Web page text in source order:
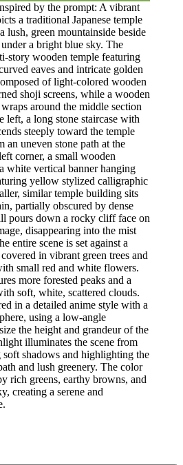
by the prompt: A vibrant
a traditional Japanese temple
lush, green mountainside beside
a bright blue sky. The
story wooden temple featuring
eaves and intricate golden
of light-colored wooden
shoji screens, while a wooden
around the middle section
left, a long stone staircase with
steeply toward the temple
an uneven stone path at the
corner, a small wooden
white vertical banner hanging
yellow stylized calligraphic
similar temple building sits
partially obscured by dense
pours down a rocky cliff face on
disappearing into the mist
entire scene is set against a
in vibrant green trees and
small red and white flowers.
more forested peaks and a
soft, white, scattered clouds.
in a detailed anime style with a
using a low-angle
the height and grandeur of the
illuminates the scene from
soft shadows and highlighting the
and lush greenery. The color
rich greens, earthy browns, and
creating a serene and